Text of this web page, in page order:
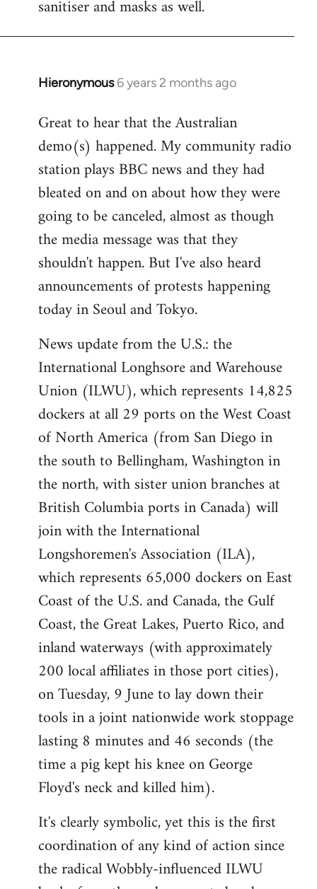
sanitiser and masks as well.
Hieronymous 6 years 2 months ago
In
to
Welcome
libcom.org
Great to hear that the Australian
demo(s) happened. My community radio
station plays BBC news and they had
bleated on and on about how they were
going to be canceled, almost as though
the media message was that they
shouldn't happen. But I've also heard
announcements of protests happening
today in Seoul and Tokyo.
News update from the U.S.: the
International Longhsore and Warehouse
Union (ILWU), which represents 14,825
dockers at all 29 ports on the West Coast
of North America (from San Diego in
the south to Bellingham, Washington in
the north, with sister union branches at
British Columbia ports in Canada) will
join with the International
Longshoremen's Association (ILA),
which represents 65,000 dockers on East
Coast of the U.S. and Canada, the Gulf
Coast, the Great Lakes, Puerto Rico, and
inland waterways (with approximately
200 local affiliates in those port cities),
on Tuesday, 9 June to lay down their
tools in a joint nationwide work stoppage
lasting 8 minutes and 46 seconds (the
time a pig kept his knee on George
Floyd's neck and killed him).
It's clearly symbolic, yet this is the first
coordination of any kind of action since
the radical Wobbly-influenced ILWU